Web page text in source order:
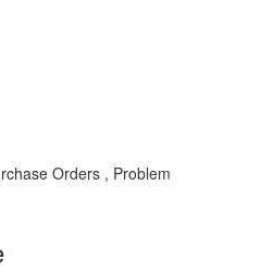
Orders , Problem